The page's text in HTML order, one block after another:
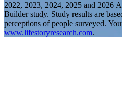
2022, 2023, 2024, 2025 and 2026
Builder study. Study results are
perceptions of people surveyed.
www.lifestoryresearch.com.